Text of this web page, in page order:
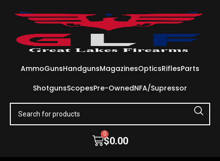
AmmoGunsHandgunsMagazinesOpticsRiflesParts
ShotgunsScopesPre-OwnedNFA/Supressor
$0.00
0